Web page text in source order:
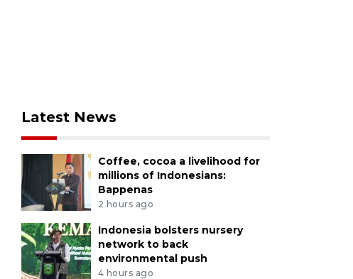
Latest News
Coffee, cocoa a livelihood for
millions of Indonesians:
Bappenas
2 hours ago
Indonesia bolsters nursery
network to back
environmental push
4 hours ago